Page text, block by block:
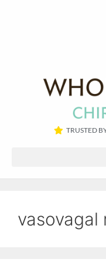
TRUSTED
vasovagal